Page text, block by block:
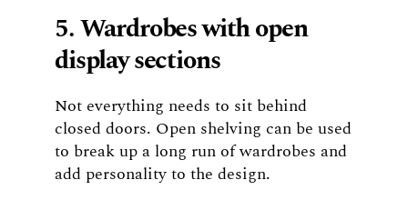
5. Wardrobes with open
display sections
Not everything needs to sit behind
closed doors. Open shelving can be used
to break up a long run of wardrobes and
add personality to the design.